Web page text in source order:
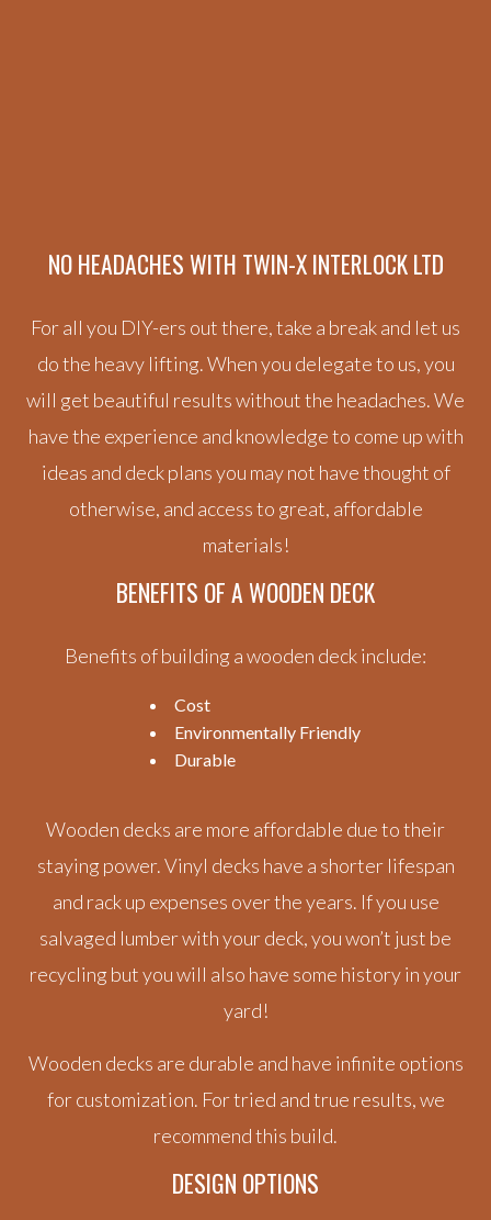
NO HEADACHES WITH TWIN-X INTERLOCK LTD
For all you DIY-ers out there, take a break and let us
do the heavy lifting. When you delegate to us, you
will get beautiful results without the headaches. We
have the experience and knowledge to come up with
ideas and deck plans you may not have thought of
otherwise, and access to great, affordable
materials!
BENEFITS OF A WOODEN DECK
Benefits of building a wooden deck include:
Cost
Environmentally Friendly
Durable
Wooden decks are more affordable due to their
staying power. Vinyl decks have a shorter lifespan
and rack up expenses over the years. If you use
salvaged lumber with your deck, you won’t just be
recycling but you will also have some history in your
yard!
Wooden decks are durable and have infinite options
for customization. For tried and true results, we
recommend this build.
DESIGN OPTIONS